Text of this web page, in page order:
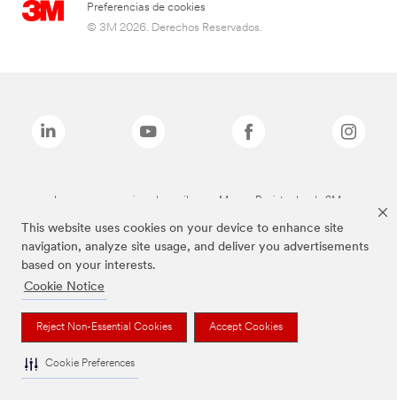
This website uses cookies on your device to enhance site
navigation, analyze site usage, and deliver you advertisements
based on your interests.
Cookie Notice
Reject Non-Essential Cookies Accept Cookies
Cookie Preferences
Preferencias de cookies
© 3M 2026. Derechos Reservados.
Las marcas mencionadas arriba son Marcas Registradas de 3M.